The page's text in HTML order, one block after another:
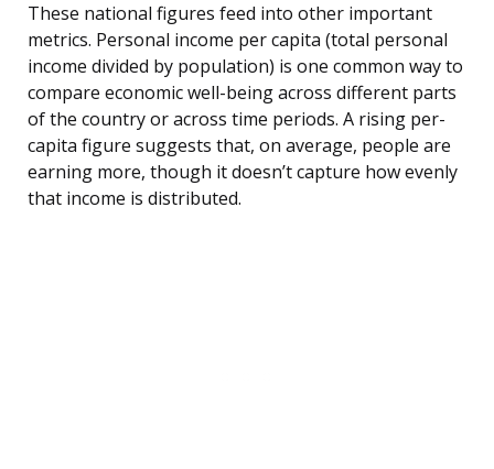
These national figures feed into other important
metrics. Personal income per capita (total personal
income divided by population) is one common way to
compare economic well-being across different parts
of the country or across time periods. A rising per-
capita figure suggests that, on average, people are
earning more, though it doesn’t capture how evenly
that income is distributed.